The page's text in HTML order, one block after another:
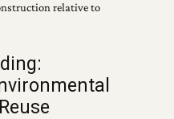
relative to